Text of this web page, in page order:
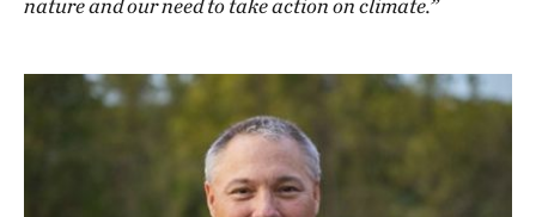
nature and our need to take action on climate.”